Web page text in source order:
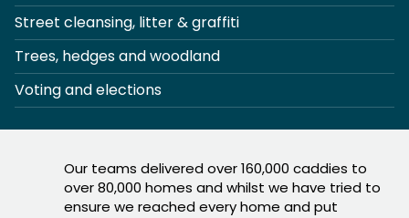
Street cleansing, litter & graffiti
Trees, hedges and woodland
Voting and elections
Our teams delivered over 160,000 caddies to
over 80,000 homes and whilst we have tried to
ensure we reached every home and put